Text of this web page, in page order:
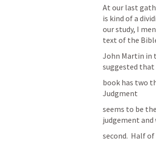
At our last
is kind of a
our study, I
text of the
John Martin in
suggested
book has two
Judgment
seems to be
judgement
second.  Half